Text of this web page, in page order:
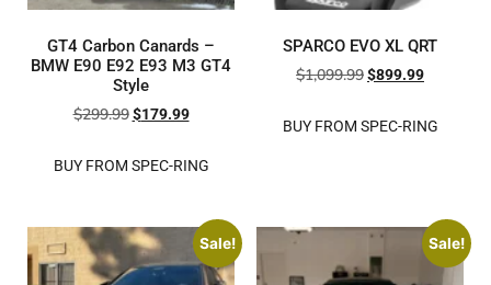
GT4 Carbon Canards –
BMW E90 E92 E93 M3 GT4
Style
$299.99 $179.99
BUY FROM SPEC-RING
SPARCO EVO XL QRT
$1,099.99$899.99
BUY FROM SPEC-RING
Sale! Sale!